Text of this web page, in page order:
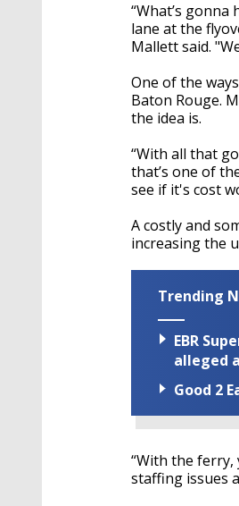
“What’s
lane at the
Mallett said.
One of the
Baton Rouge.
the idea is.
“With all that
that’s one of
see if it's cost
A costly and
increasing the
Trending
EBR
alleged
Good 2
“With the ferry,
staffing issues